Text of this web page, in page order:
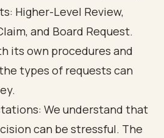
Higher-Level Review,
and Board Request.
its own procedures and
types of requests can
We understand that
can be stressful. The